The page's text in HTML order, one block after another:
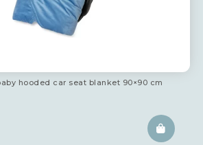
hooded car seat blanket 90×90 cm